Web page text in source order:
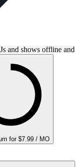
and shows offline and
for $7.99 / MO